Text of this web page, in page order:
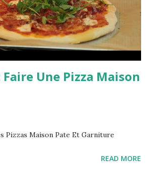
Une Pizza Maison
Pizzas Maison Pate Et Garniture
READ MORE